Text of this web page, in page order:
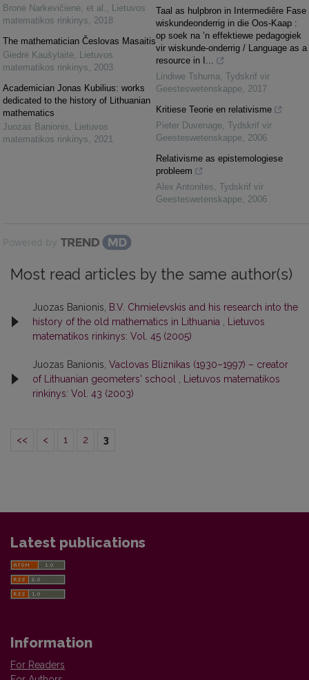
Bronė Narkevičienė, et al.
Lietuvos
matematikos rinkinys
2018
The mathematician Česlovas Masaitis
Giedrė Kaušylaitė Lietuvos
matematikos rinkinys
2003
Academician Jonas Kubilius: works
dedicated to the history of Lithuanian
mathematics
Juozas Banionis
Lietuvos
matematikos rinkinys
2021
Taal as hulpbron in Intermediêre Fase
wiskundeonderrig in die Oos-Kaap :
op soek na ’n effektiewe pedagogiek
vir wiskunde-onderrig / Language as a
resource in I...
Lindiwe Tshuma Tydskrif vir
Geesteswetenskappe 2017
Kritiese Teorie en relativisme
Pieter Duvenage Tydskrif vir
Geesteswetenskappe 2006
Relativisme as epistemologiese
probleem
Alex Antonites Tydskrif vir
Geesteswetenskappe 2006
Powered by
Most read articles by the same author(s)
Juozas Banionis,
B.V. Chmielevskis and his research into the
history of the old mathematics in Lithuania
Lietuvos
matematikos rinkinys: Vol. 45 (2005)
Juozas Banionis, Vaclovas Bliznikas (1930–1997) – creator
of Lithuanian geometers' school
Lietuvos matematikos
rinkinys: Vol. 43 (2003)
<< < 1 2 3
Latest publications
Information
For Readers